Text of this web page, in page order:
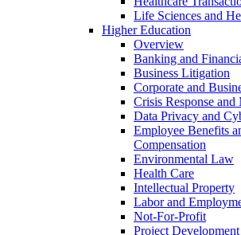
Life Sciences and
Higher Education
Overview
Banking and
Business Litigation
Corporate and
Crisis Response and
Data Privacy and
Employee Benefits
Compensation
Environmental Law
Health Care
Intellectual Property
Labor and
Not-For-Profit
Project